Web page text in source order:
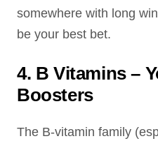
somewhere with long
be your best bet.
4. B Vitamins –
Boosters
The B-vitamin family